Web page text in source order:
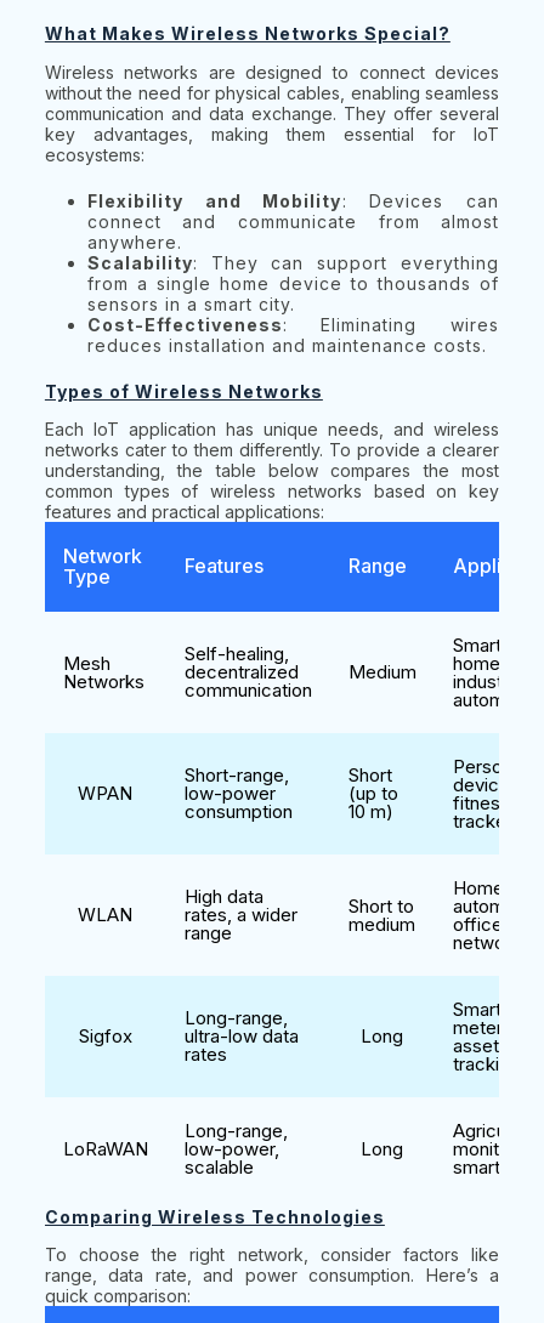
What Makes Wireless Networks Special?
Wireless networks are designed to connect devices
without the need for physical cables, enabling seamless
communication and data exchange. They offer several
key advantages, making them essential for IoT
ecosystems:
Flexibility and Mobility: Devices can
connect and communicate from almost
anywhere.
Scalability: They can support everything
from a single home device to thousands of
sensors in a smart city.
Cost-Effectiveness: Eliminating wires
reduces installation and maintenance costs.
Types of Wireless Networks
Each IoT application has unique needs, and wireless
networks cater to them differently. To provide a clearer
understanding, the table below compares the most
common types of wireless networks based on key
features and practical applications:
Network
Type
Features Range
Mesh
Networks
Self-healing,
decentralized
communication
Medium
Smart
homes,
industrial
automation
WPAN
Short-range,
low-power
consumption
Short
(up to
10 m)
Personal
devices,
fitness
trackers
WLAN
High data
rates, a wider
range
Short to
medium
Home
office
networks
Sigfox
Long-range,
ultra-low data
rates
Long
Smart
metering,
asset
tracking
LoRaWAN
Long-range,
low-power,
scalable
Long
Agriculture
monitoring,
smart
Comparing Wireless Technologies
To choose the right network, consider factors like
range, data rate, and power consumption. Here’s a
quick comparison: